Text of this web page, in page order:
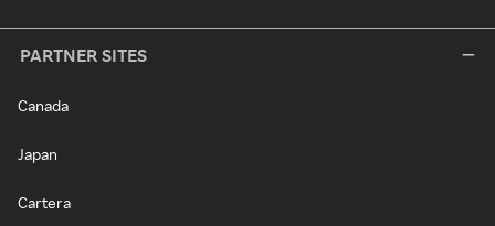
PARTNER SITES
Canada
Japan
Cartera